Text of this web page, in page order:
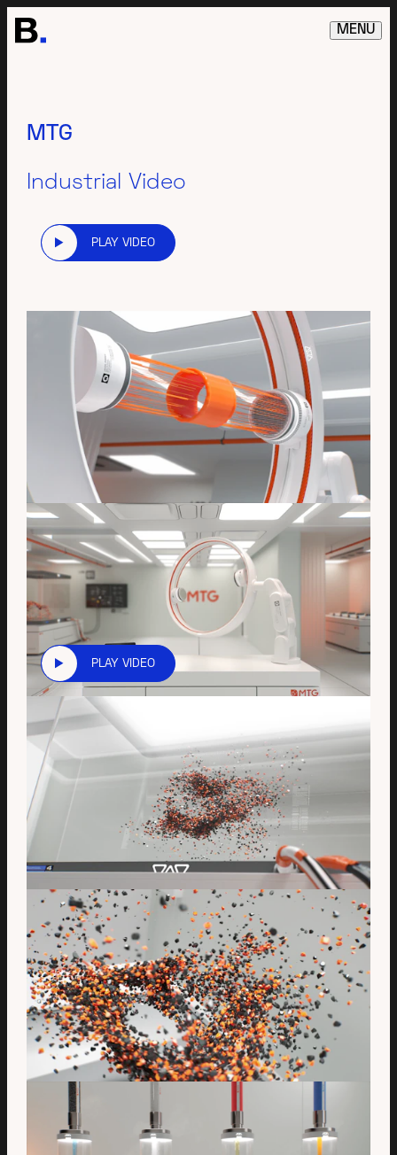
MENU
MTG
Industrial Video
PLAY VIDEO
PLAY VIDEO